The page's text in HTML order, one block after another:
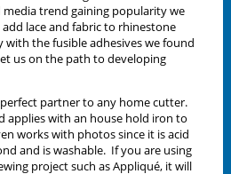
trend gaining popularity we
lace and fabric to rhinestone
with the fusible adhesives we found
us on the path to developing
partner to any home cutter.
applies with an house hold iron to
works with photos since it is acid
and is washable. If you are using
project such as Appliqué, it will